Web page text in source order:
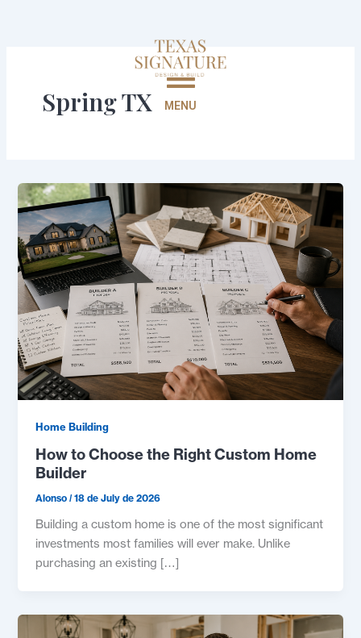
MENU
Spring TX
Home Building
How to Choose the Right Custom Home
Builder
Alonso/18 de July de 2026
Building a custom home is one of the most significant
investments most families will ever make. Unlike
purchasing an existing […]